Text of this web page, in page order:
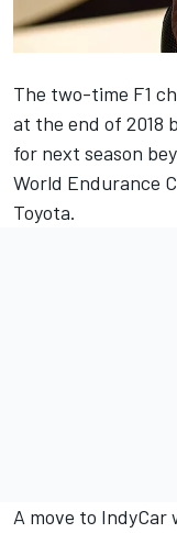
The two-time F1
at the end of 2018
for next season
World Endurance
Toyota.
A move to